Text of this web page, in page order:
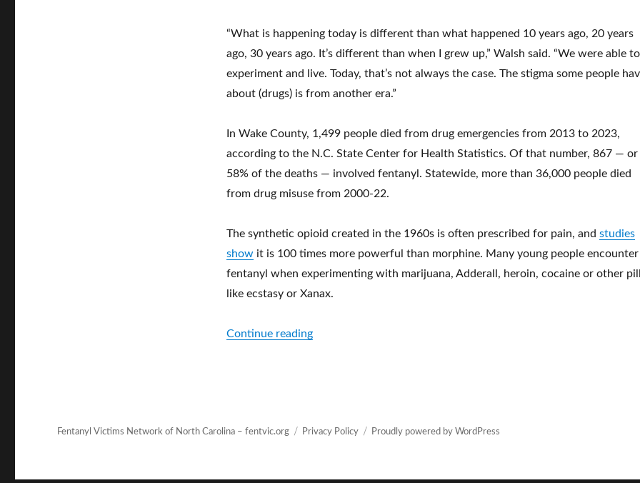
“What is happening today is different than what happened 10 years ago, 20 years
ago, 30 years ago. It’s different than when I grew up,” Walsh said. “We were able to
experiment and live. Today, that’s not always the case. The stigma some people
about (drugs) is from another era.”
In Wake County, 1,499 people died from drug emergencies from 2013 to 2023,
according to the N.C. State Center for Health Statistics. Of that number, 867 — or
58% of the deaths — involved fentanyl. Statewide, more than 36,000 people died
from drug misuse from 2000-22.
The synthetic opioid created in the 1960s is often prescribed for pain, and studies
showit is 100 times more powerful than morphine. Many young people encounter
fentanyl when experimenting with marijuana, Adderall, heroin, cocaine or other
like ecstasy or Xanax.
Continue reading“Resource officers are now the only ones to carry Narcan in Wake
Fentanyl Victims Network of North Carolina – fentvic.org Privacy Policy Proudly powered by WordPress